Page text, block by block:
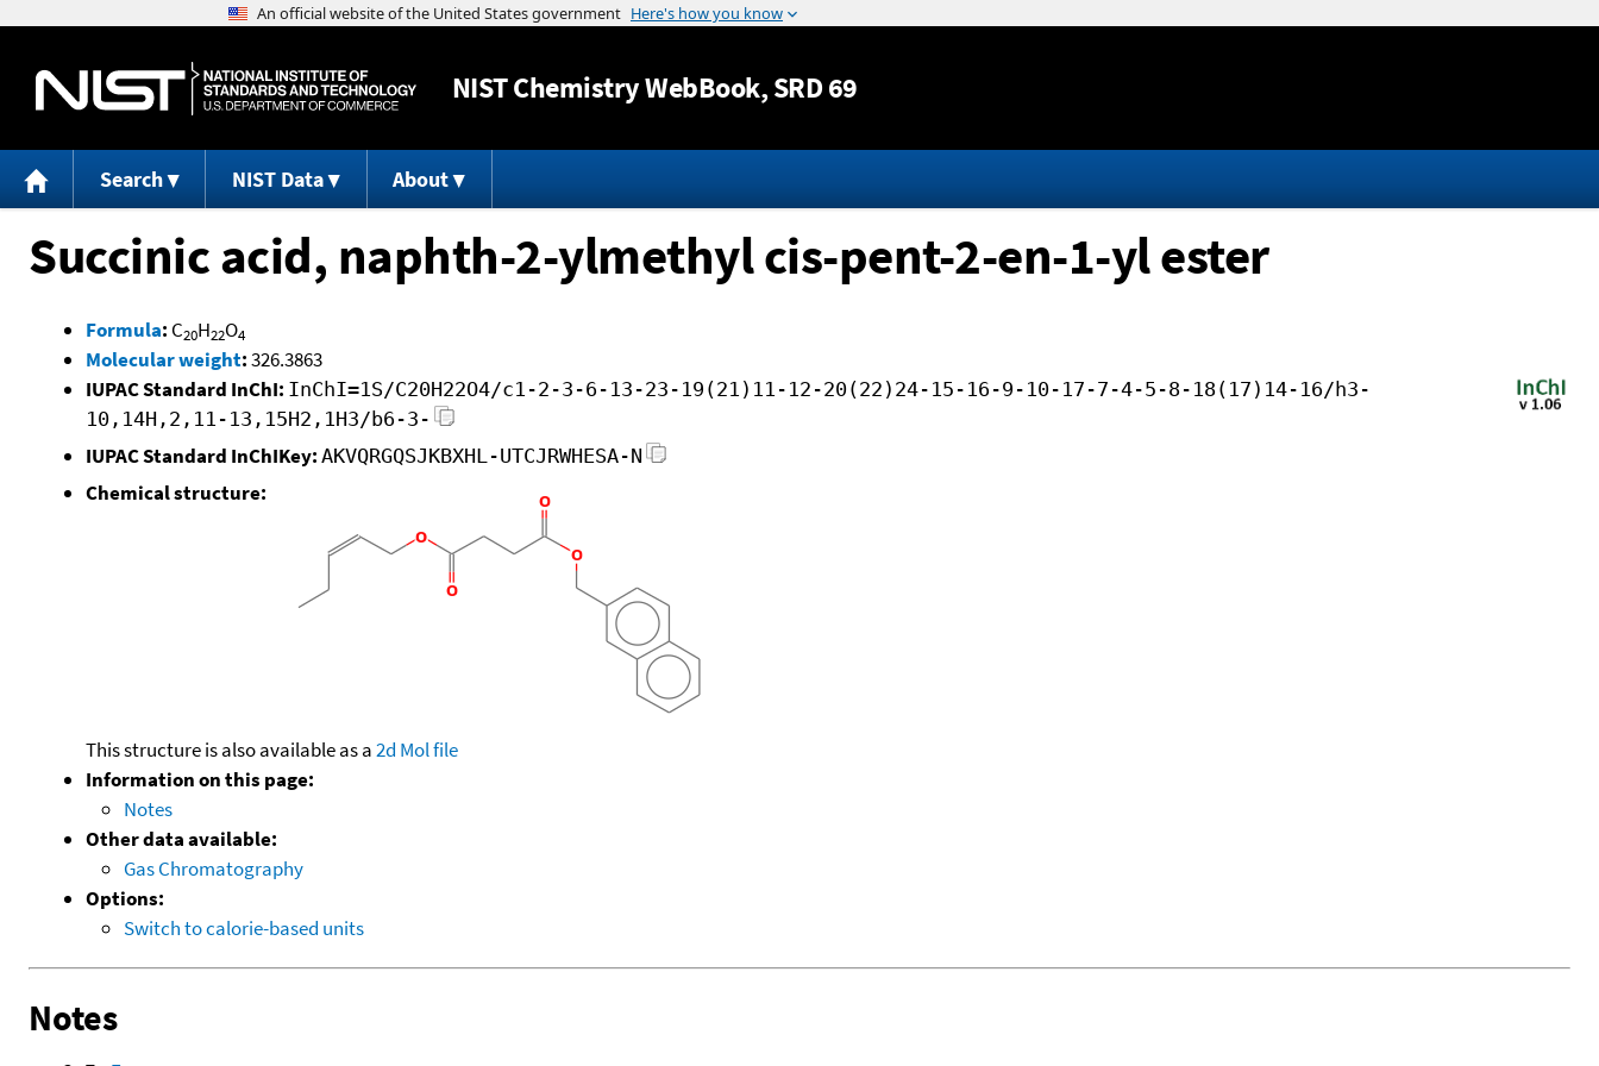
Jump to content
NISTChemistry WebBook, SRD 69
Search NIST Data About
Succinic acid, naphth-2-ylmethyl cis-pent-2-en-1-yl ester
Formula: C20H22O4
Molecular weight:326.3863
IUPAC Standard InChI: InChI=1S/C20H22O4/c1-2-3-6-13-23-19(21)11-12-20(22)24-15-16-9-10-17-7-4-5-8-18(17)14-16/h3-
10,14H,2,11-13,15H2,1H3/b6-3-
IUPAC Standard InChIKey: AKVQRGQSJKBXHL-UTCJRWHESA-N
Chemical structure:
This structure is also available as a2d Mol file
Information on this page:
Notes
Other data available:
Gas Chromatography
Options:
Switch to calorie-based units
Notes